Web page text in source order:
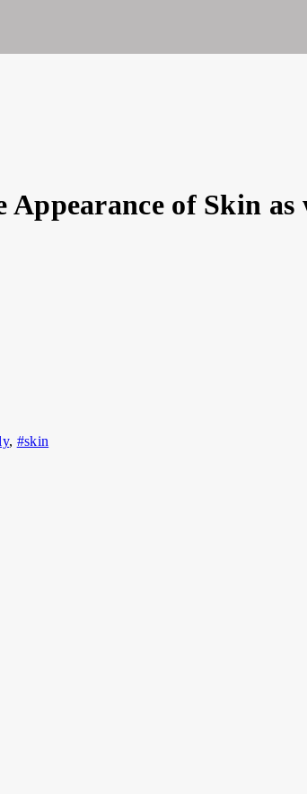
with Augmented Reality
Appearance of Skin
, #skin